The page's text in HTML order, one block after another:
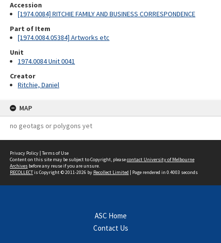
Accession
[1974.0084] RITCHIE FAMILY AND BUSINESS CORRESPONDENCE
Part of Item
[1974.0084.05384] Artworks etc
Unit
1974.0084 Unit 0041
Creator
Ritchie, Daniel
MAP
no geotags or polygons yet
Privacy Policy | Terms of Use
Content on this site may be subject to Copyright, pleasecontact University of Melbourne
Archives before any reuse if you are unsure.
RECOLLECTis Copyright © 2011-2026 by Recollect Limited | Page rendered in 0.4003 seconds
ASC Home
Contact Us